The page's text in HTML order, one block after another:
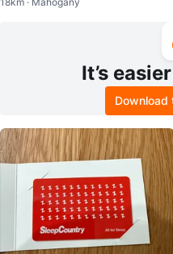
It’s
Download